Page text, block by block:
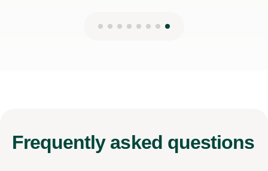
Frequently asked questions